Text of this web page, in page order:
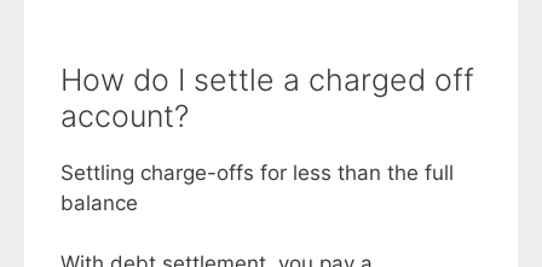
How do I settle a charged off
account?
Settling charge-offs for less than the full
balance